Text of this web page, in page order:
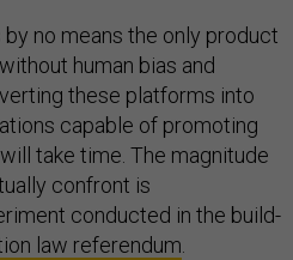
by no means the only product
human bias and
these platforms into
capable of promoting
take time. The magnitude
confront is
conducted in the build-
law referendum.